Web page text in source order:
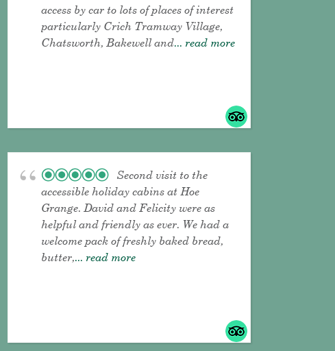
access by car to lots of places of interest
particularly Crich Tramway Village,
Chatsworth, Bakewell and... read more
Second visit to the
accessible holiday cabins at Hoe
Grange. David and Felicity were as
helpful and friendly as ever. We had a
welcome pack of freshly baked bread,
butter,... read more